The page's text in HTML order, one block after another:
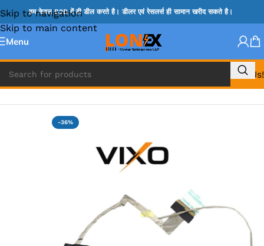
Skip to navigation
Skip to main content
हम केवल B2B में ही डील करते है। डीलर एवं रेसलर्स ही सामान खरीद सकते है।
Menu
Call Us!
Home » LENOVO DISPLAY CABLE
-36%